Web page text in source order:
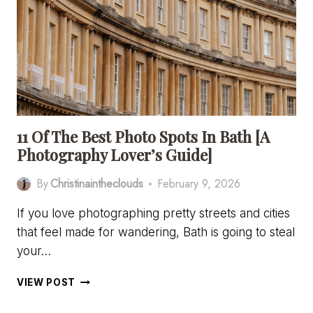
WITH
OR
WITHOUT
CAR
11 Of The Best Photo Spots In Bath [A
Photography Lover’s Guide]
ByChristinaintheclouds February 9, 2026
If you love photographing pretty streets and cities
that feel made for wandering, Bath is going to steal
your…
VIEW POST